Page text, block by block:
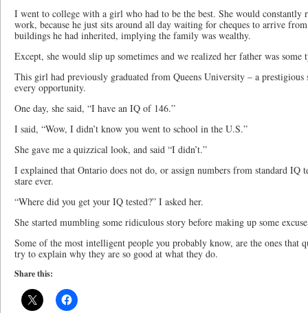
I went to college with a girl who had to be the best. She would constantly
work, because he just sits around all day waiting for cheques to arrive
buildings he had inherited, implying the family was wealthy.
Except, she would slip up sometimes and we realized her father was
This girl had previously graduated from Queens University – a prestigious
every opportunity.
One day, she said, “I have an IQ of 146.”
I said, “Wow, I didn’t know you went to school in the U.S.”
She gave me a quizzical look, and said “I didn’t.”
I explained that Ontario does not do, or assign numbers from standard IQ
stare ever.
“Where did you get your IQ tested?” I asked her.
She started mumbling some ridiculous story before making up some
Some of the most intelligent people you probably know, are the ones that
try to explain why they are so good at what they do.
Share this: